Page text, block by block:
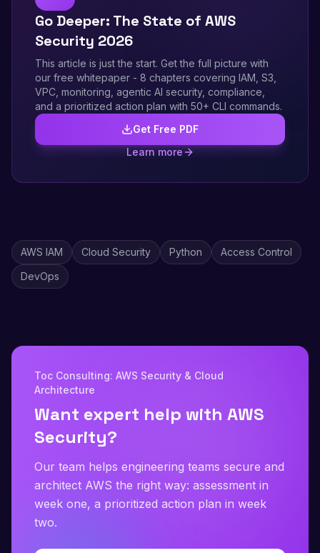
Go Deeper: The State of AWS
Security 2026
This article is just the start. Get the full picture with
our free whitepaper - 8 chapters covering IAM, S3,
VPC, monitoring, agentic AI security, compliance,
and a prioritized action plan with 50+ CLI commands.
Get Free PDF
Learn more
AWS IAM Cloud Security Python
Access Control
DevOps
Toc Consulting: AWS Security & Cloud
Architecture
Want expert help with AWS
Security?
Our team helps engineering teams secure and
architect AWS the right way: assessment in
week one, a prioritized action plan in week
two.